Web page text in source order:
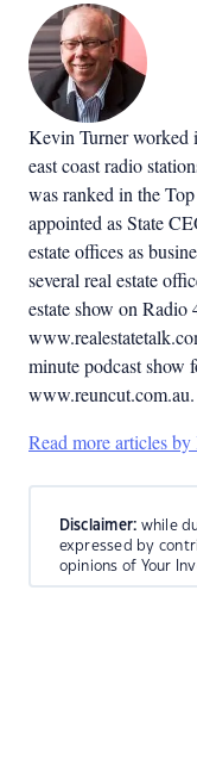
Kevin Turner worked
east coast radio
was ranked in the
appointed as State
estate offices as
several real estate
estate show on
minute podcast show
www.reuncut.com.au.
Read more articles
Disclaimer: while
expressed by
opinions of Your